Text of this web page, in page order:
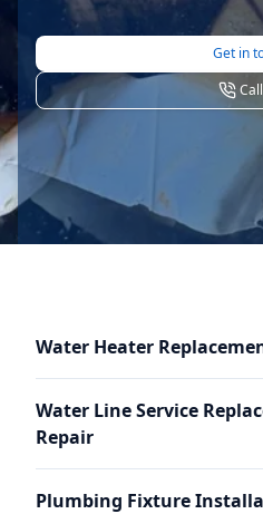
Get in
Water Heater
Water Line Service
Repair
Plumbing Fixture